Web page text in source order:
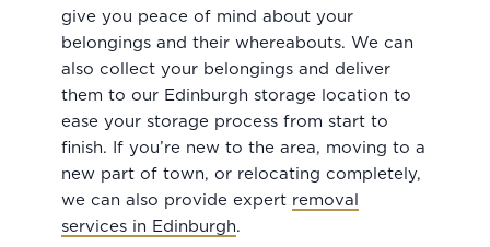
give you peace of mind about your
belongings and their whereabouts. We can
also collect your belongings and deliver
them to our Edinburgh storage location to
ease your storage process from start to
finish. If you’re new to the area, moving to a
new part of town, or relocating completely,
we can also provide expert removal
services in Edinburgh.